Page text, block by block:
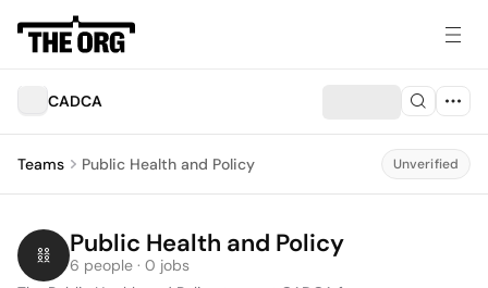
CADCA
Teams Public Health and Policy Unverified
Public Health and Policy
6 people · 0 jobs